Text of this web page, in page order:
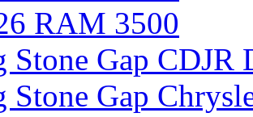
RAM 3500
Stone Gap CDJR
Stone Gap